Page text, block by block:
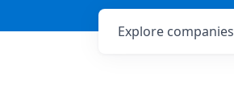
Explore companies